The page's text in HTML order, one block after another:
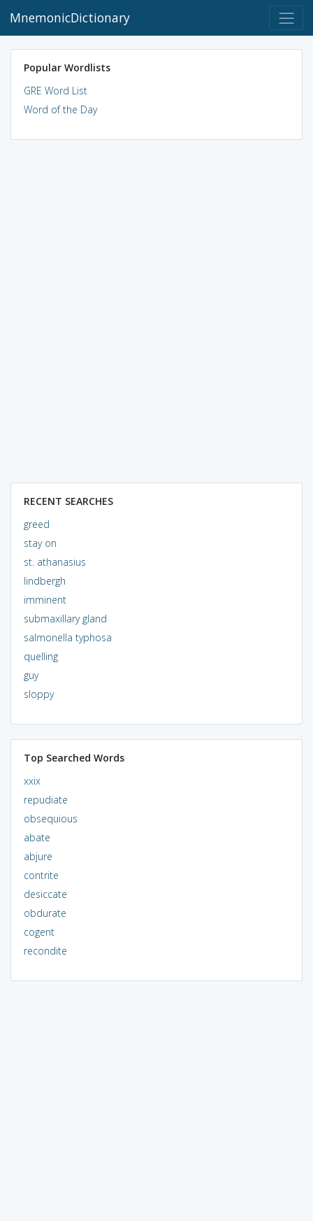
MnemonicDictionary
Popular Wordlists
GRE Word List
Word of the Day
RECENT SEARCHES
greed
stay on
st. athanasius
lindbergh
imminent
submaxillary gland
salmonella typhosa
quelling
guy
sloppy
Top Searched Words
xxix
repudiate
obsequious
abate
abjure
contrite
desiccate
obdurate
cogent
recondite